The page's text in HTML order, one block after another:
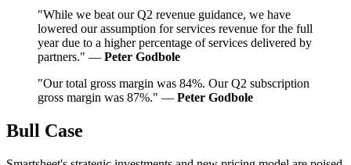
"While we beat our Q2 revenue guidance, we have
lowered our assumption for services revenue for the full
year due to a higher percentage of services delivered by
partners." — Peter Godbole
"Our total gross margin was 84%. Our Q2 subscription
gross margin was 87%." — Peter Godbole
Bull Case